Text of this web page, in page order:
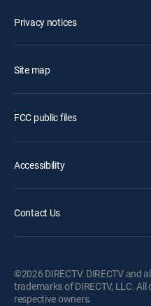
Privacy notices
Site map
FCC public files
Accessibility
Contact Us
©2026 DIRECTV. DIRECTV and
trademarks of DIRECTV, LLC.
respective owners.